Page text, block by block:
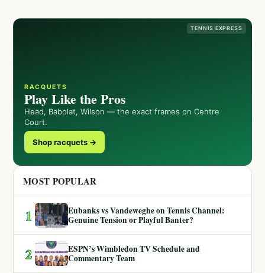
TENNIS EXPRESS
RACQUETS
Play Like the Pros
Head, Babolat, Wilson — the exact frames on Centre
Court.
Shop racquets →
MOST POPULAR
1
Eubanks vs Vandeweghe on Tennis Channel:
Genuine Tension or Playful Banter?
2
ESPN’s Wimbledon TV Schedule and
Commentary Team